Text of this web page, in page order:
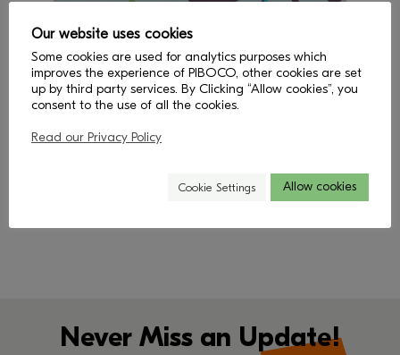
Never Miss an Update!
Our website uses cookies
Some cookies are used for analytics purposes which
improves the experience of PIBOCO, other cookies are set
up by third party services. By Clicking “Allow cookies”, you
consent to the use of all the cookies.
Read our Privacy Policy
Cookie Settings Allow cookies